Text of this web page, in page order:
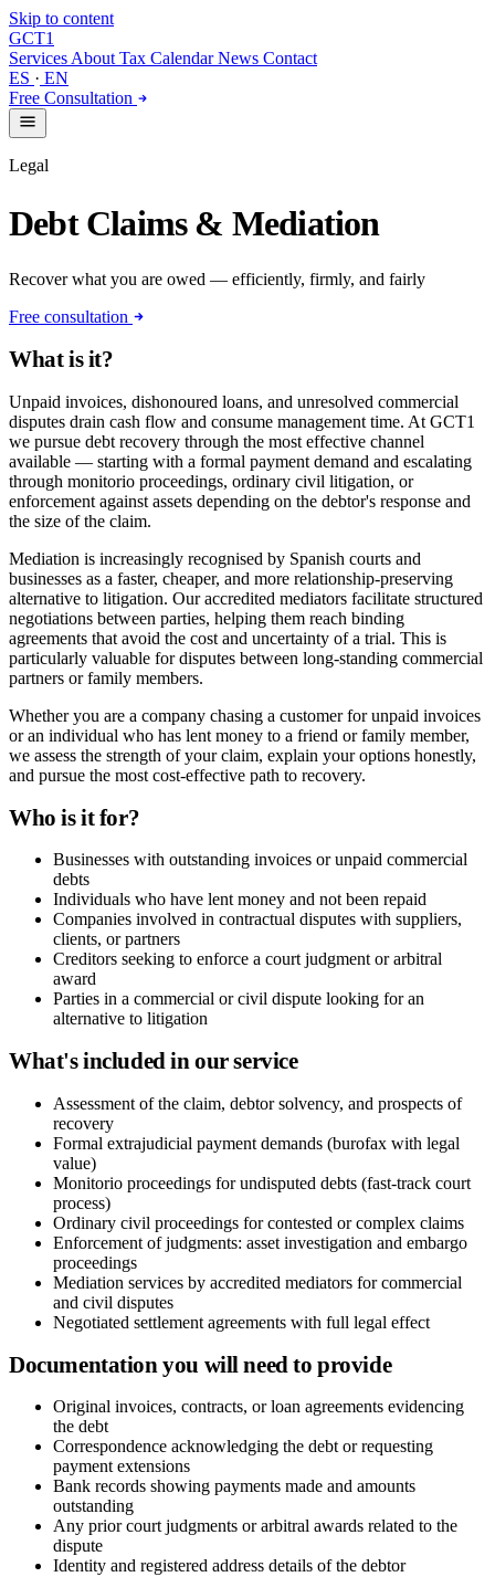
Skip to content
GCT1
Services About Tax CalendarNews Contact
ES · EN
Free Consultation
Legal
Debt Claims & Mediation
Recover what you are owed — efficiently, firmly, and fairly
Free consultation
What is it?
Unpaid invoices, dishonoured loans, and unresolved commercial
disputes drain cash flow and consume management time. At GCT1
we pursue debt recovery through the most effective channel
available — starting with a formal payment demand and escalating
through monitorio proceedings, ordinary civil litigation, or
enforcement against assets depending on the debtor's response and
the size of the claim.
Mediation is increasingly recognised by Spanish courts and
businesses as a faster, cheaper, and more relationship-preserving
alternative to litigation. Our accredited mediators facilitate structured
negotiations between parties, helping them reach binding
agreements that avoid the cost and uncertainty of a trial. This is
particularly valuable for disputes between long-standing commercial
partners or family members.
Whether you are a company chasing a customer for unpaid invoices
or an individual who has lent money to a friend or family member,
we assess the strength of your claim, explain your options honestly,
and pursue the most cost-effective path to recovery.
Who is it for?
Businesses with outstanding invoices or unpaid commercial
debts
Individuals who have lent money and not been repaid
Companies involved in contractual disputes with suppliers,
clients, or partners
Creditors seeking to enforce a court judgment or arbitral
award
Parties in a commercial or civil dispute looking for an
alternative to litigation
What's included in our service
Assessment of the claim, debtor solvency, and prospects of
recovery
Formal extrajudicial payment demands (burofax with legal
value)
Monitorio proceedings for undisputed debts (fast-track court
process)
Ordinary civil proceedings for contested or complex claims
Enforcement of judgments: asset investigation and embargo
proceedings
Mediation services by accredited mediators for commercial
and civil disputes
Negotiated settlement agreements with full legal effect
Documentation you will need to provide
Original invoices, contracts, or loan agreements evidencing
the debt
Correspondence acknowledging the debt or requesting
payment extensions
Bank records showing payments made and amounts
outstanding
Any prior court judgments or arbitral awards related to the
dispute
Identity and registered address details of the debtor